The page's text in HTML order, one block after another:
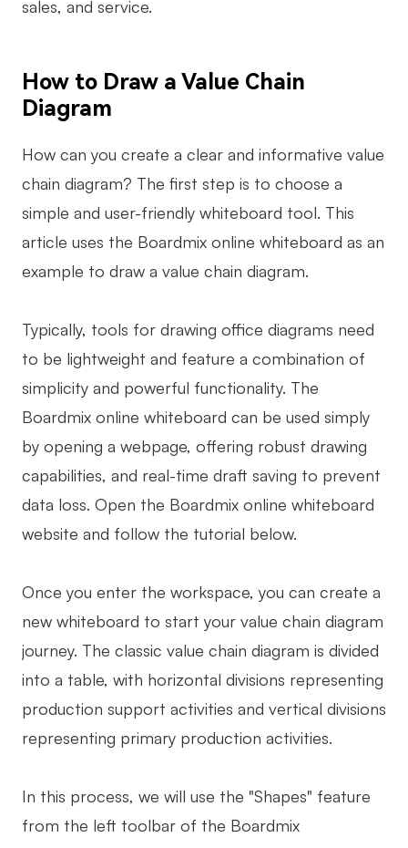
Enterprise
Private Deployment
sales, and service.
How to Draw a Value Chain
Diagram
How can you create a clear and informative value
chain diagram? The first step is to choose a
simple and user-friendly whiteboard tool. This
article uses the Boardmix online whiteboard as an
example to draw a value chain diagram.
Typically, tools for drawing office diagrams need
to be lightweight and feature a combination of
simplicity and powerful functionality. The
Boardmix online whiteboard can be used simply
by opening a webpage, offering robust drawing
capabilities, and real-time draft saving to prevent
data loss. Open the Boardmix online whiteboard
website and follow the tutorial below.
Once you enter the workspace, you can create a
new whiteboard to start your value chain diagram
journey. The classic value chain diagram is divided
into a table, with horizontal divisions representing
production support activities and vertical divisions
representing primary production activities.
In this process, we will use the "Shapes" feature
from the left toolbar of the Boardmix